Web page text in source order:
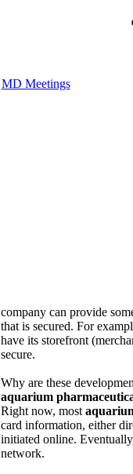
MD Meetings
company can provide
that is secured. For
have its storefront
secure.
Why are these
aquarium
Right now, most
card information, either
initiated online.
network.